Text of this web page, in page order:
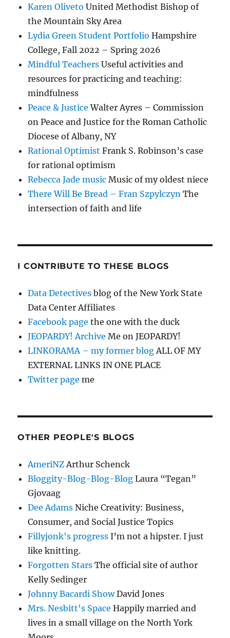
Karen Oliveto United Methodist Bishop of
the Mountain Sky Area
Lydia Green Student Portfolio Hampshire
College, Fall 2022 – Spring 2026
Mindful Teachers Useful activities and
resources for practicing and teaching:
mindfulness
Peace & Justice Walter Ayres – Commission
on Peace and Justice for the Roman Catholic
Diocese of Albany, NY
Rational Optimist Frank S. Robinson’s case
for rational optimism
Rebecca Jade music Music of my oldest niece
There Will Be Bread – Fran Szpylczyn The
intersection of faith and life
I CONTRIBUTE TO THESE BLOGS
Data Detectives blog of the New York State
Data Center Affiliates
Facebook page the one with the duck
JEOPARDY! Archive Me on JEOPARDY!
LINKORAMA – my former blog ALL OF MY
EXTERNAL LINKS IN ONE PLACE
Twitter page me
OTHER PEOPLE'S BLOGS
AmeriNZ Arthur Schenck
Bloggity-Blog-Blog-Blog Laura “Tegan”
Gjovaag
Dee Adams Niche Creativity: Business,
Consumer, and Social Justice Topics
Fillyjonk's progress I’m not a hipster. I just
like knitting.
Forgotten Stars The official site of author
Kelly Sedinger
Johnny Bacardi ShowDavid Jones
Mrs. Nesbitt's Space Happily married and
lives in a small village on the North York